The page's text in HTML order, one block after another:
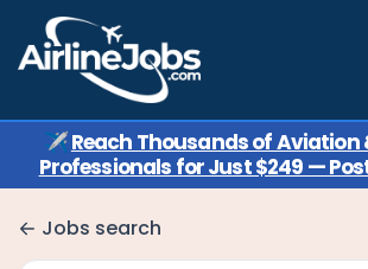
✈️Reach Thousands of Aviation
Professionals for Just $249 —
Jobs search